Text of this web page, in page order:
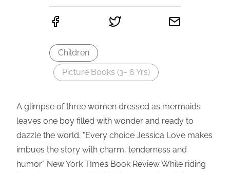
Children
Picture Books (3- 6 Yrs)
A glimpse of three women dressed as mermaids
leaves one boy filled with wonder and ready to
dazzle the world. "Every choice Jessica Love makes
imbues the story with charm, tenderness and
humor" New York TImes Book Review While riding